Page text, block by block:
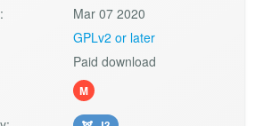
Mar 07 2020
GPLv2 or later
Paid download
M